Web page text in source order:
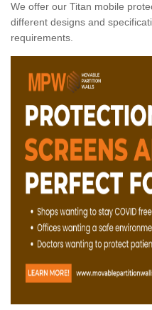
We offer our Titan mobile
different designs and
requirements.